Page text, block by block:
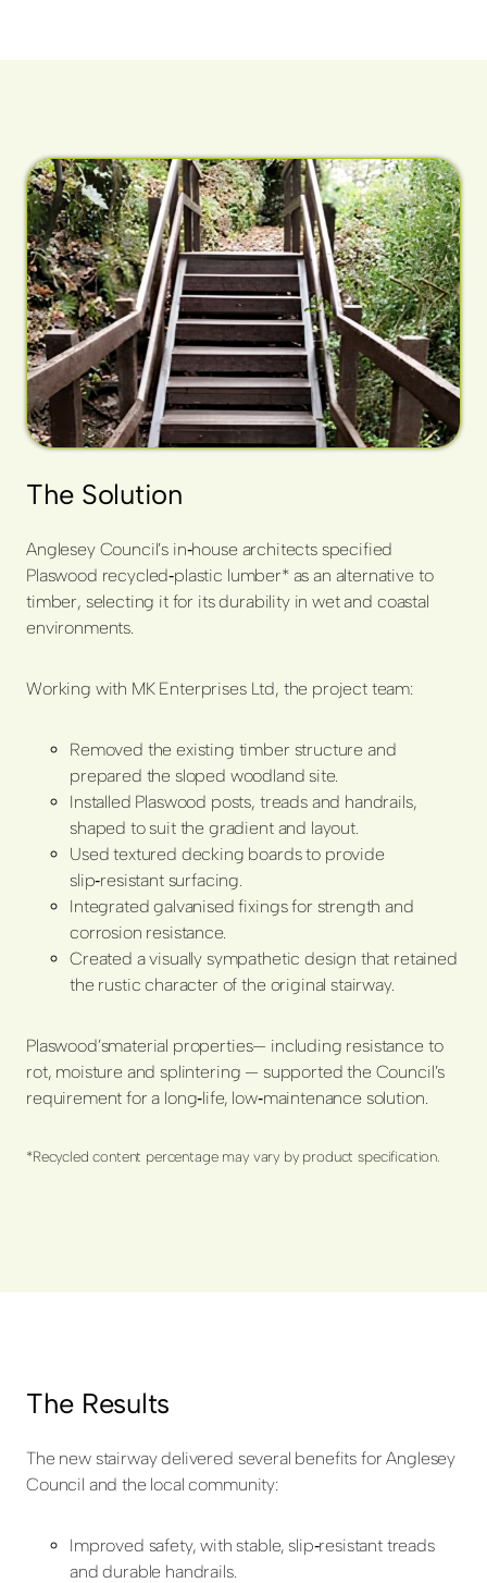
The Solution
Anglesey Council’s in‑house architects specified
Plaswood recycled‑plastic lumber* as an alternative to
timber, selecting it for its durability in wet and coastal
environments.
Working with MK Enterprises Ltd, the project team:
Removed the existing timber structure and
prepared the sloped woodland site.
Installed Plaswood posts, treads and handrails,
shaped to suit the gradient and layout.
Used textured decking boards to provide
slip‑resistant surfacing.
Integrated galvanised fixings for strength and
corrosion resistance.
Created a visually sympathetic design that retained
the rustic character of the original stairway.
Plaswood’smaterial properties— including resistance to
rot, moisture and splintering — supported the Council’s
requirement for a long‑life, low‑maintenance solution.
*Recycled content percentage may vary by product specification.
The Results
The new stairway delivered several benefits for Anglesey
Council and the local community:
Improved safety, with stable, slip‑resistant treads
and durable handrails.